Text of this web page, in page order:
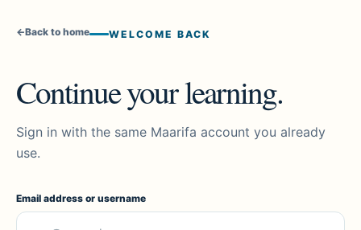
←Back to home WELCOME BACK
Continue your learning.
Sign in with the same Maarifa account you already
use.
Email address or username